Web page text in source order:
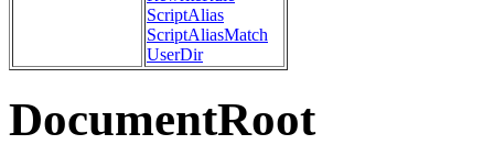
ScriptAlias
ScriptAliasMatch
UserDir
DocumentRoot